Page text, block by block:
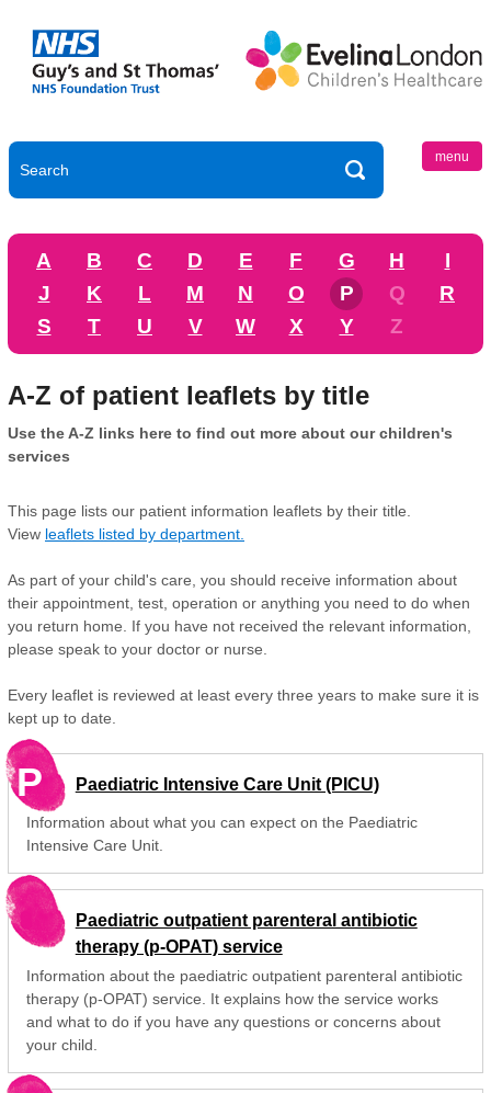
menu
A B C D E F G H
I
J
K L M N O P Q
R
S
T U V W X Y Z
A-Z of patient leaflets by title
Use the A-Z links here to find out more about our children's
services
This page lists our patient information leaflets by their title.
View leaflets listed by department.
As part of your child's care, you should receive information about
their appointment, test, operation or anything you need to do when
you return home. If you have not received the relevant information,
please speak to your doctor or nurse.
Every leaflet is reviewed at least every three years to make sure it is
kept up to date.
P Paediatric Intensive Care Unit (PICU)
Information about what you can expect on the Paediatric
Intensive Care Unit.
Paediatric outpatient parenteral antibiotic
therapy (p-OPAT) service
Information about the paediatric outpatient parenteral antibiotic
therapy (p-OPAT) service. It explains how the service works
and what to do if you have any questions or concerns about
your child.